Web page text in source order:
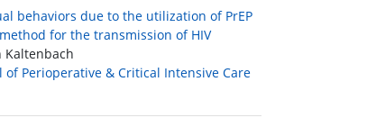
behaviors due to the utilization of PrEP
for the transmission of HIV
of Perioperative & Critical Intensive Care